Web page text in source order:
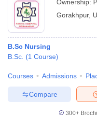
Ownership:
Gorakhpur,
B.Sc Nursing
B.Sc. (1 Course)
Courses Admissions
Compare
300+